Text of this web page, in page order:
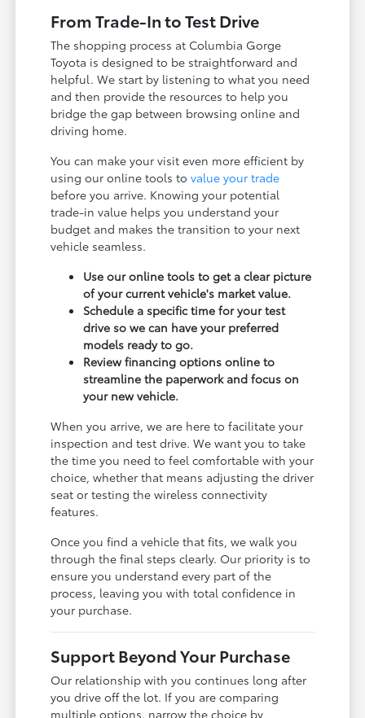
From Trade-In to Test Drive
The shopping process at Columbia Gorge
Toyota is designed to be straightforward and
helpful. We start by listening to what you need
and then provide the resources to help you
bridge the gap between browsing online and
driving home.
You can make your visit even more efficient by
using our online tools tovalue your trade
before you arrive. Knowing your potential
trade-in value helps you understand your
budget and makes the transition to your next
vehicle seamless.
Use our online tools to get a clear picture
of your current vehicle's market value.
Schedule a specific time for your test
drive so we can have your preferred
models ready to go.
Review financing options online to
streamline the paperwork and focus on
your new vehicle.
When you arrive, we are here to facilitate your
inspection and test drive. We want you to take
the time you need to feel comfortable with your
choice, whether that means adjusting the driver
seat or testing the wireless connectivity
features.
Once you find a vehicle that fits, we walk you
through the final steps clearly. Our priority is to
ensure you understand every part of the
process, leaving you with total confidence in
your purchase.
Support Beyond Your Purchase
Our relationship with you continues long after
you drive off the lot. If you are comparing
multiple options, narrow the choice by